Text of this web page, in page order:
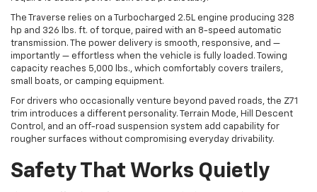
transmission. The power delivery is smooth, responsive, and —
importantly — effortless when the vehicle is fully loaded. Towing
capacity reaches 5,000 lbs., which comfortably covers trailers,
small boats, or camping equipment.
For drivers who occasionally venture beyond paved roads, the Z71
Control, and an off-road suspension system add capability for
rougher surfaces without compromising everyday drivability.
Safety That Works Quietly
The most effective safety systems rarely draw attention to